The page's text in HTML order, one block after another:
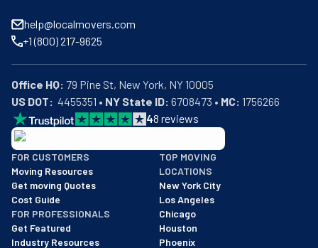
help@localmovers.com
+1 (800) 217-9625
Office HQ:
US DOT:
  4455351 •
NY State ID: 6708473 • MC: 1756266
48 reviews
BBB: Rating A+
As of: 12/08/2025
We are a BBB accredited business with an A+ rating as of
FOR CUSTOMERS
Moving Resources
Get moving Quotes
Cost Guide
FOR PROFESSIONALS
Get Featured
Industry Resources
TOP MOVING
LOCATIONS
New York City
Los Angeles
Chicago
Houston
Phoenix